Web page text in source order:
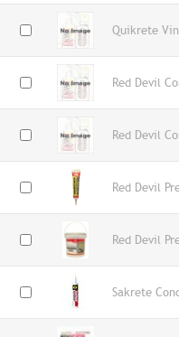
Quikrete
Red Devil
Red Devil
Red Devil
Red Devil
Sakrete